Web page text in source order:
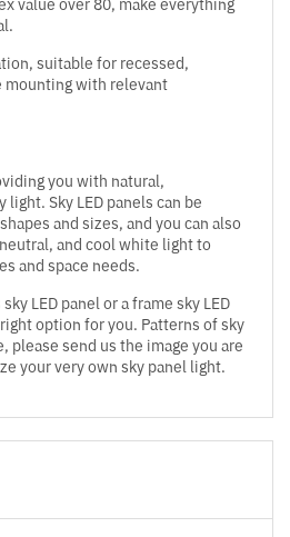
value over 80, make everything
suitable for recessed,
mounting with relevant
you with natural,
Sky LED panels can be
and sizes, and you can also
and cool white light to
and space needs.
LED panel or a frame sky LED
option for you. Patterns of sky
please send us the image you are
your very own sky panel light.